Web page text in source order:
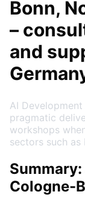
Bonn,
–
and
AI
pragmatic
workshops
sectors such as
Cologne-